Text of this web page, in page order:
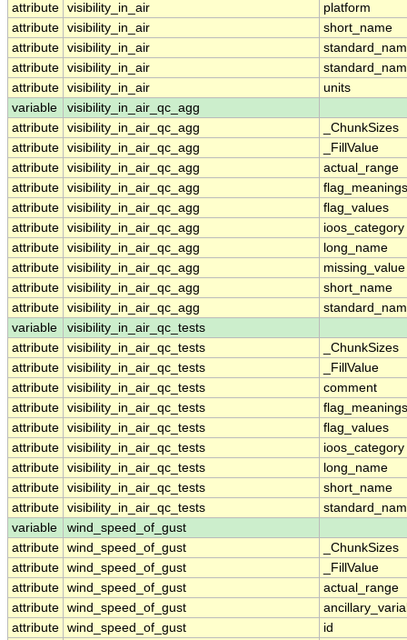
attribute visibility_in_air
platform
attribute visibility_in_air
short_name
attribute visibility_in_air
attribute visibility_in_air
attribute visibility_in_air
units
variable
visibility_in_air_qc_agg
attribute visibility_in_air_qc_agg
_ChunkSizes
attribute visibility_in_air_qc_agg
_FillValue
attribute visibility_in_air_qc_agg
actual_range
attribute visibility_in_air_qc_agg
flag_meanings
attribute visibility_in_air_qc_agg
flag_values
attribute visibility_in_air_qc_agg
ioos_category
attribute visibility_in_air_qc_agg
long_name
attribute visibility_in_air_qc_agg
missing_value
attribute visibility_in_air_qc_agg
short_name
attribute visibility_in_air_qc_agg
variable
visibility_in_air_qc_tests
attribute visibility_in_air_qc_tests
_ChunkSizes
attribute visibility_in_air_qc_tests
_FillValue
attribute visibility_in_air_qc_tests
comment
attribute visibility_in_air_qc_tests
flag_meanings
attribute visibility_in_air_qc_tests
flag_values
attribute visibility_in_air_qc_tests
ioos_category
attribute visibility_in_air_qc_tests
long_name
attribute visibility_in_air_qc_tests
short_name
attribute visibility_in_air_qc_tests
variable
wind_speed_of_gust
attribute wind_speed_of_gust
_ChunkSizes
attribute wind_speed_of_gust
_FillValue
attribute wind_speed_of_gust
actual_range
attribute wind_speed_of_gust
attribute wind_speed_of_gust
id